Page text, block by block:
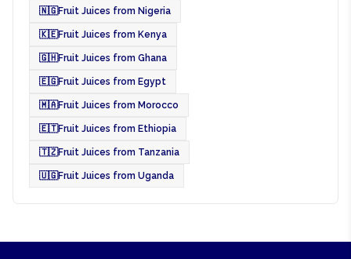
🇳🇬Fruit Juices from Nigeria
🇰🇪Fruit Juices from Kenya
🇬🇭Fruit Juices from Ghana
🇪🇬Fruit Juices from Egypt
🇲🇦Fruit Juices from Morocco
🇪🇹Fruit Juices from Ethiopia
🇹🇿Fruit Juices from Tanzania
🇺🇬Fruit Juices from Uganda